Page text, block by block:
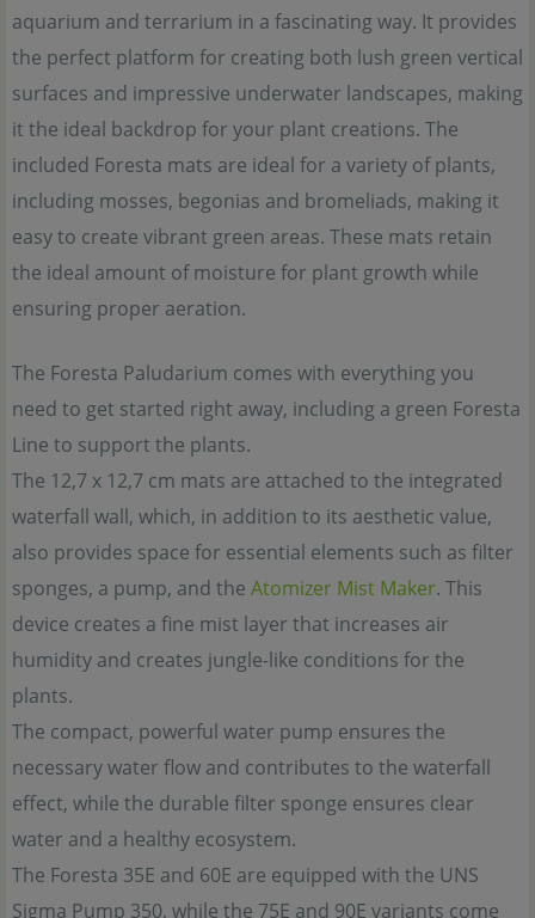
aquarium and terrarium in a fascinating way. It provides
the perfect platform for creating both lush green vertical
surfaces and impressive underwater landscapes, making
it the ideal backdrop for your plant creations. The
included Foresta mats are ideal for a variety of plants,
including mosses, begonias and bromeliads, making it
easy to create vibrant green areas. These mats retain
the ideal amount of moisture for plant growth while
ensuring proper aeration.
The Foresta Paludarium comes with everything you
need to get started right away, including a green Foresta
Line to support the plants.
The 12,7 x 12,7 cm mats are attached to the integrated
waterfall wall, which, in addition to its aesthetic value,
also provides space for essential elements such as filter
sponges, a pump, and the Atomizer Mist Maker. This
device creates a fine mist layer that increases air
humidity and creates jungle-like conditions for the
plants.
The compact, powerful water pump ensures the
necessary water flow and contributes to the waterfall
effect, while the durable filter sponge ensures clear
water and a healthy ecosystem.
The Foresta 35E and 60E are equipped with the UNS
Sigma Pump 350, while the 75E and 90E variants come